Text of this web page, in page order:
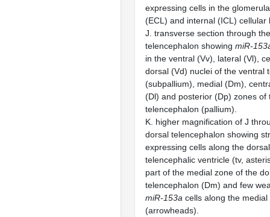
expressing cells in the
(ECL) and internal (ICL) cellular
J. transverse section through
telencephalon showing miR-
in the ventral (Vv), lateral (Vl),
dorsal (Vd) nuclei of the ventral
(subpallium), medial (Dm),
(Dl) and posterior (Dp) zones of
telencephalon (pallium).
K. higher magnification of J
dorsal telencephalon showing
expressing cells along the
telencephalic ventricle (tv,
part of the medial zone of the
telencephalon (Dm) and few
miR-153a cells along the
(arrowheads).